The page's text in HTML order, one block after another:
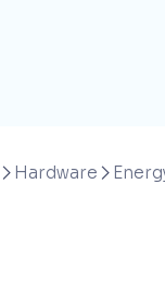
 Hardware 